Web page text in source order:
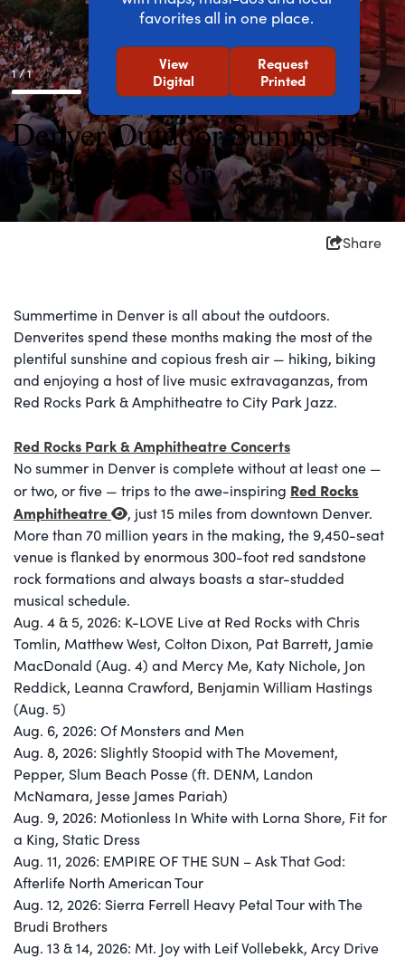
favorites all in one place.
View
Digital
Request
Printed
1 / 1
Denver Outdoor Summer
Concert Season
Share
Summertime in Denver is all about the outdoors.
Denverites spend these months making the most of the
plentiful sunshine and copious fresh air — hiking, biking
and enjoying a host of live music extravaganzas, from
Red Rocks Park & Amphitheatre to City Park Jazz.
Red Rocks Park & Amphitheatre Concerts
No summer in Denver is complete without at least one —
or two, or five — trips to the awe-inspiring Red Rocks
Amphitheatre
, just 15 miles from downtown Denver.
More than 70 million years in the making, the 9,450-seat
venue is flanked by enormous 300-foot red sandstone
rock formations and always boasts a star-studded
musical schedule.
Aug. 4 & 5, 2026: K-LOVE Live at Red Rocks with Chris
Tomlin, Matthew West, Colton Dixon, Pat Barrett, Jamie
MacDonald (Aug. 4) and Mercy Me, Katy Nichole, Jon
Reddick, Leanna Crawford, Benjamin William Hastings
(Aug. 5)
Aug. 6, 2026: Of Monsters and Men
Aug. 8, 2026: Slightly Stoopid with The Movement,
Pepper, Slum Beach Posse (ft. DENM, Landon
McNamara, Jesse James Pariah)
Aug. 9, 2026: Motionless In White with Lorna Shore, Fit for
a King, Static Dress
Aug. 11, 2026: EMPIRE OF THE SUN – Ask That God:
Afterlife North American Tour
Aug. 12, 2026: Sierra Ferrell Heavy Petal Tour with The
Brudi Brothers
Aug. 13 & 14, 2026: Mt. Joy with Leif Vollebekk, Arcy Drive